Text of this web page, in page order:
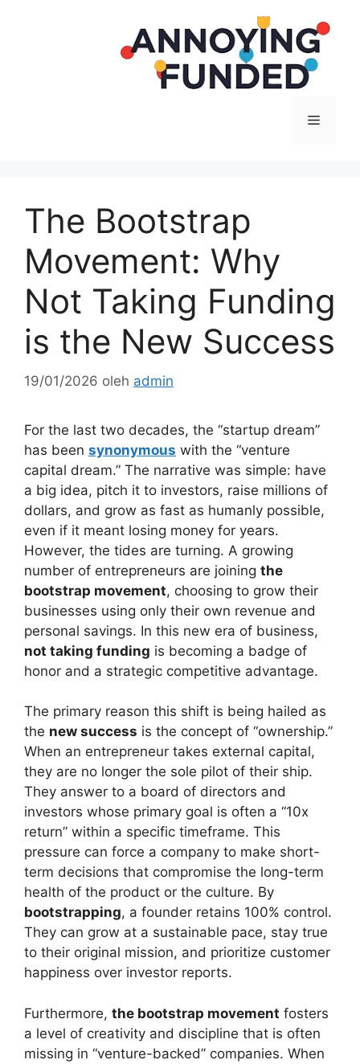
Menu
The Bootstrap
Movement: Why
Not Taking Funding
is the New Success
19/01/2026 oleh admin
For the last two decades, the “startup dream”
has been synonymous with the “venture
capital dream.” The narrative was simple: have
a big idea, pitch it to investors, raise millions of
dollars, and grow as fast as humanly possible,
even if it meant losing money for years.
However, the tides are turning. A growing
number of entrepreneurs are joining the
bootstrap movement, choosing to grow their
businesses using only their own revenue and
personal savings. In this new era of business,
not taking funding is becoming a badge of
honor and a strategic competitive advantage.
The primary reason this shift is being hailed as
the new success is the concept of “ownership.”
When an entrepreneur takes external capital,
they are no longer the sole pilot of their ship.
They answer to a board of directors and
investors whose primary goal is often a “10x
return” within a specific timeframe. This
pressure can force a company to make short-
term decisions that compromise the long-term
health of the product or the culture. By
bootstrapping, a founder retains 100% control.
They can grow at a sustainable pace, stay true
to their original mission, and prioritize customer
happiness over investor reports.
Furthermore, the bootstrap movement fosters
a level of creativity and discipline that is often
missing in “venture-backed” companies. When